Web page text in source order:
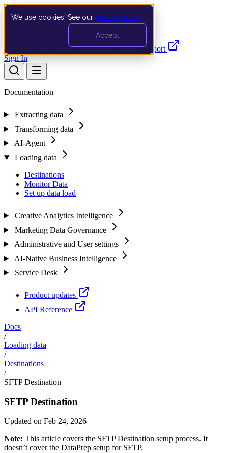
We use cookies. See our privacy policy
Accept
Documentation API Product UpdatesSupport
Sign In
Documentation
Extracting data
Transforming data
AI-Agent
Loading data
Destinations
Monitor Data
Set up data load
Creative Analytics Intelligence
Marketing Data Governance
Administrative and User settings
AI-Native Business Intelligence
Service Desk
Product updates
API Reference
Docs
/
Loading data
/
Destinations
/
SFTP Destination
SFTP Destination
Updated on Feb 24, 2026
Note: This article covers the SFTP Destination setup process. It
doesn’t cover the DataPrep setup for SFTP.